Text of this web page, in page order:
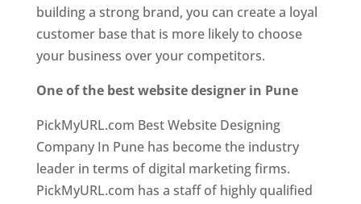
building a strong brand, you can create a loyal
customer base that is more likely to choose
your business over your competitors.
One of the best website designer in Pune
PickMyURL.com Best Website Designing
Company In Pune has become the industry
leader in terms of digital marketing firms.
PickMyURL.com has a staff of highly qualified